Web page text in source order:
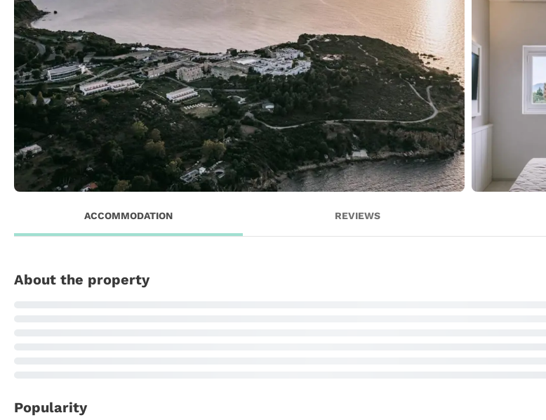
ACCOMMODATION REVIEWS
About the property
Popularity